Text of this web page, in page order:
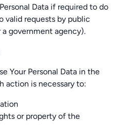
Data if required to do
valid requests by public
government agency).
Your Personal Data in the
action is necessary to:
or property of the